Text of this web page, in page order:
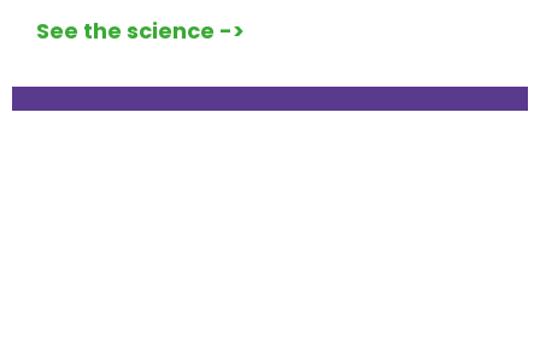
See the science ->